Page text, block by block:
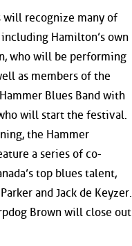
will recognize many of
Hamilton’s own
who will be performing
as members of the
Blues Band with
will start the festival.
the Hammer
a series of co-
top blues talent,
and Jack de Keyzer.
Brown will close out